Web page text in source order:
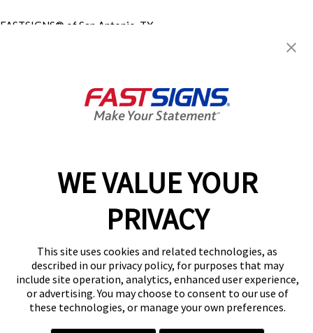
WE VALUE YOUR
PRIVACY
This site uses cookies and related technologies, as
described in our privacy policy, for purposes that may
include site operation, analytics, enhanced user experience,
or advertising. You may choose to consent to our use of
these technologies, or manage your own preferences.
FASTSIGNS® of San Antonio, TX
8:30 AM - 5:00 PM
Help & Support
(210) 585-2774
Follow Us
© 2026 FASTSIGNS International. Inc. All rights reserved.
Privacy Policy
Website Terms of Use